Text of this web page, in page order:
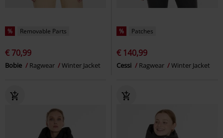
% Removable Parts
€ 70,99
Bobie Ragwear Winter Jacket
% Patches
€ 140,99
Cessi Ragwear Winter Jacket